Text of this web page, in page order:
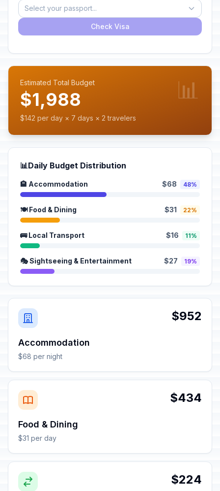
Select your passport...
Check Visa
Estimated Total Budget
$1,988
$142 per day × 7 days × 2 travelers
📊
📊Daily Budget Distribution
🏨 Accommodation $68 48%
🍽️ Food & Dining $31 22%
🚌 Local Transport $16 11%
🎭 Sightseeing & Entertainment $27 19%
$952
Accommodation
$68 per night
$434
Food & Dining
$31 per day
$224